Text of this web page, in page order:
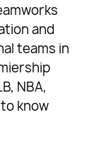
and
teams in
NBA,
know